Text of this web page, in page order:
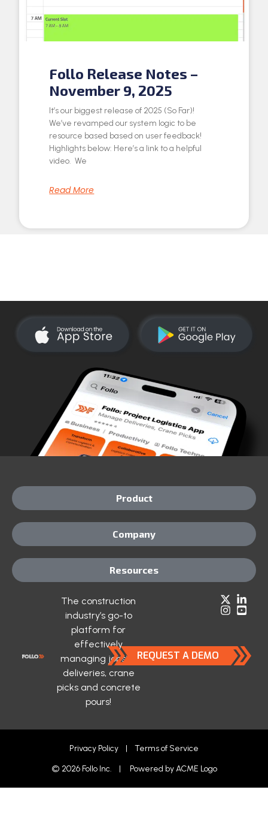
Follo Release Notes –
November 9, 2025
It’s our biggest release of 2025 (So Far)!
We’ve revamped our system logic to be
resource based based on user feedback!
Highlights below: Here’s a link to a helpful
video. We
Read More
The construction
industry’s go-to
platform for
effectively
managing jobsite
deliveries, crane
picks and concrete
pours!
REQUEST A DEMO
Product
Company
Resources
© 2026 Follo Inc. | Powered byACME Logo
Privacy Policy | Terms of Service